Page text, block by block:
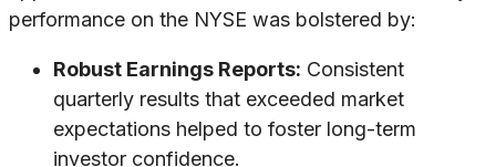
performance on the NYSE was bolstered by:
Robust Earnings Reports: Consistent
quarterly results that exceeded market
expectations helped to foster long-term
investor confidence.